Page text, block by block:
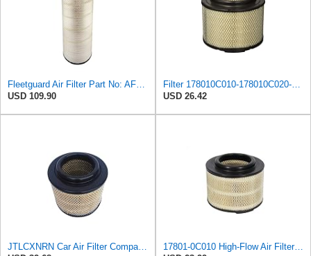
USD 109.90
USD 26.42
17801-0C010 High-Flow Air Filter Compatible with Toyota Hilux,Mazda BT-50,Ford Ranger